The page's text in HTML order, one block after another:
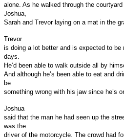
alone. As he walked through the
Joshua,
Sarah and Trevor laying on a mat in the
Trevor
is doing a lot better and is expected to be
days.
He’d been able to walk outside all by
And although he’s been able to eat and
be
something wrong with his jaw since he’s
Joshua
said that the man he had seen up the
was the
driver of the motorcycle. The crowd had